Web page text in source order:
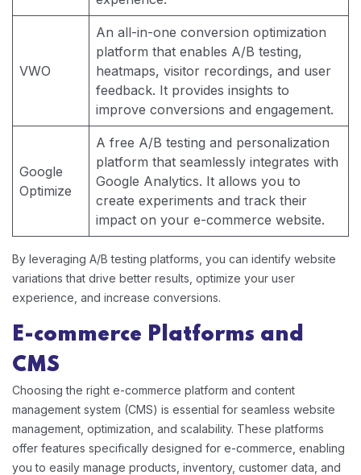
VWO
An all-in-one conversion optimization
platform that enables A/B testing,
heatmaps, visitor recordings, and user
feedback. It provides insights to
improve conversions and engagement.
Google
Optimize
A free A/B testing and personalization
platform that seamlessly integrates with
Google Analytics. It allows you to
create experiments and track their
impact on your e-commerce website.
By leveraging A/B testing platforms, you can identify website
variations that drive better results, optimize your user
experience, and increase conversions.
E-commerce Platforms and
CMS
Choosing the right e-commerce platform and content
management system (CMS) is essential for seamless website
management, optimization, and scalability. These platforms
offer features specifically designed for e-commerce, enabling
you to easily manage products, inventory, customer data, and